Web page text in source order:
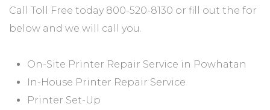
Call Toll Free today 800-520-8130 or fill out the for
below and we will call you.
On-Site Printer Repair Service in Powhatan
In-House Printer Repair Service
Printer Set-Up